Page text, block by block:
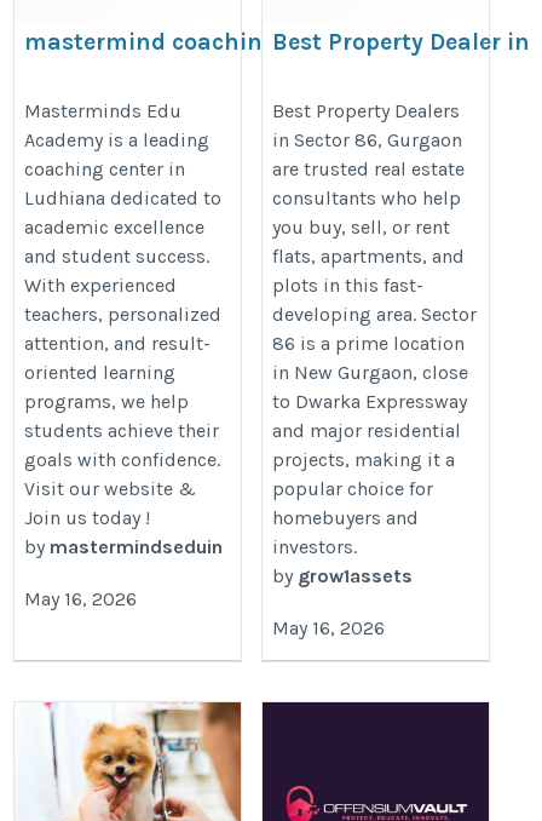
mastermind coaching
https://mastermindsludhiana.in/
Masterminds Edu
Academy is a leading
coaching center in
Ludhiana dedicated to
academic excellence
and student success.
With experienced
teachers, personalized
attention, and result-
oriented learning
programs, we help
students achieve their
goals with confidence.
Visit our website &
Join us today !
by mastermindseduin
May 16, 2026
Best Property Dealer in
https://www.grow1assets.in/
Best Property Dealers
in Sector 86, Gurgaon
are trusted real estate
consultants who help
you buy, sell, or rent
flats, apartments, and
plots in this fast-
developing area. Sector
86 is a prime location
in New Gurgaon, close
to Dwarka Expressway
and major residential
projects, making it a
popular choice for
homebuyers and
investors.
by grow1assets
May 16, 2026